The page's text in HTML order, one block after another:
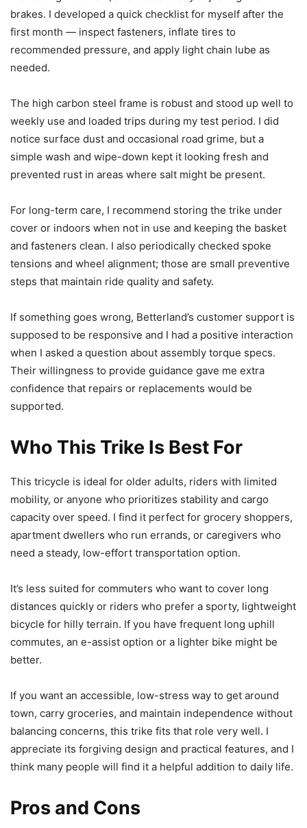
brakes. I developed a quick checklist for myself after the
first month — inspect fasteners, inflate tires to
recommended pressure, and apply light chain lube as
needed.
The high carbon steel frame is robust and stood up well to
weekly use and loaded trips during my test period. I did
notice surface dust and occasional road grime, but a
simple wash and wipe-down kept it looking fresh and
prevented rust in areas where salt might be present.
For long-term care, I recommend storing the trike under
cover or indoors when not in use and keeping the basket
and fasteners clean. I also periodically checked spoke
tensions and wheel alignment; those are small preventive
steps that maintain ride quality and safety.
If something goes wrong, Betterland’s customer support is
supposed to be responsive and I had a positive interaction
when I asked a question about assembly torque specs.
Their willingness to provide guidance gave me extra
confidence that repairs or replacements would be
supported.
Who This Trike Is Best For
This tricycle is ideal for older adults, riders with limited
mobility, or anyone who prioritizes stability and cargo
capacity over speed. I find it perfect for grocery shoppers,
apartment dwellers who run errands, or caregivers who
need a steady, low-effort transportation option.
It’s less suited for commuters who want to cover long
distances quickly or riders who prefer a sporty, lightweight
bicycle for hilly terrain. If you have frequent long uphill
commutes, an e-assist option or a lighter bike might be
better.
If you want an accessible, low-stress way to get around
town, carry groceries, and maintain independence without
balancing concerns, this trike fits that role very well. I
appreciate its forgiving design and practical features, and I
think many people will find it a helpful addition to daily life.
Pros and Cons